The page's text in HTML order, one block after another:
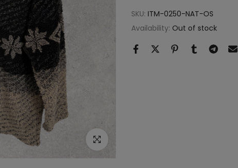
Click to enlarge
SKU: ITM-0250-NAT-OS
Availability: Out of stock